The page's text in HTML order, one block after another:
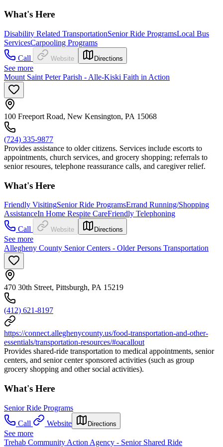
What's Here
Disability Related TransportationSenior Ride ProgramsLocal Bus
ServicesCarpooling Programs
Call
Website Directions
See more
Mount Saint Peter Parish - Alle-Kiski Faith in Action
100 Freeport Road, New Kensington, PA 15068
(724) 335-9877
Provides assistance to older citizens. Services include escorts to
appointments, church services, and grocery shopping; referrals to
senior resoures, telephone reassurance calls, and caregiver relief.
What's Here
Friendly VisitingSenior Ride ProgramsErrand Running/Shopping
AssistanceIn Home Respite CareFriendly Telephoning
Call
Website Directions
See more
Allegheny County Senior Centers - Older Persons Transportation
470 30th Street, Pittsburgh, PA 15219
(412) 621-8197
https://connect.alleghenycounty.us/food-transportation-and-other-
essentials/transportation-resources/#oacallout
Provides shared-ride transportation to medical appointments, senior
centers, and senior center sponsored activities (such as group
grocery shopping and other social activities).
What's Here
Senior Ride Programs
Call
Website Directions
See more
Trehab Community Action Agency - Senior Shared Ride